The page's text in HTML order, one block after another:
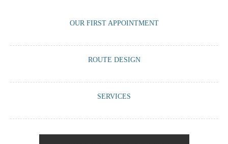
OUR FIRST APPOINTMENT
coffee and guide you on what we can offer you based on your travel
ROUTE DESIGN
preferences: accommodation, vehicle, guide, visits, activities,
SERVICES
will make your experience unique and memorable.